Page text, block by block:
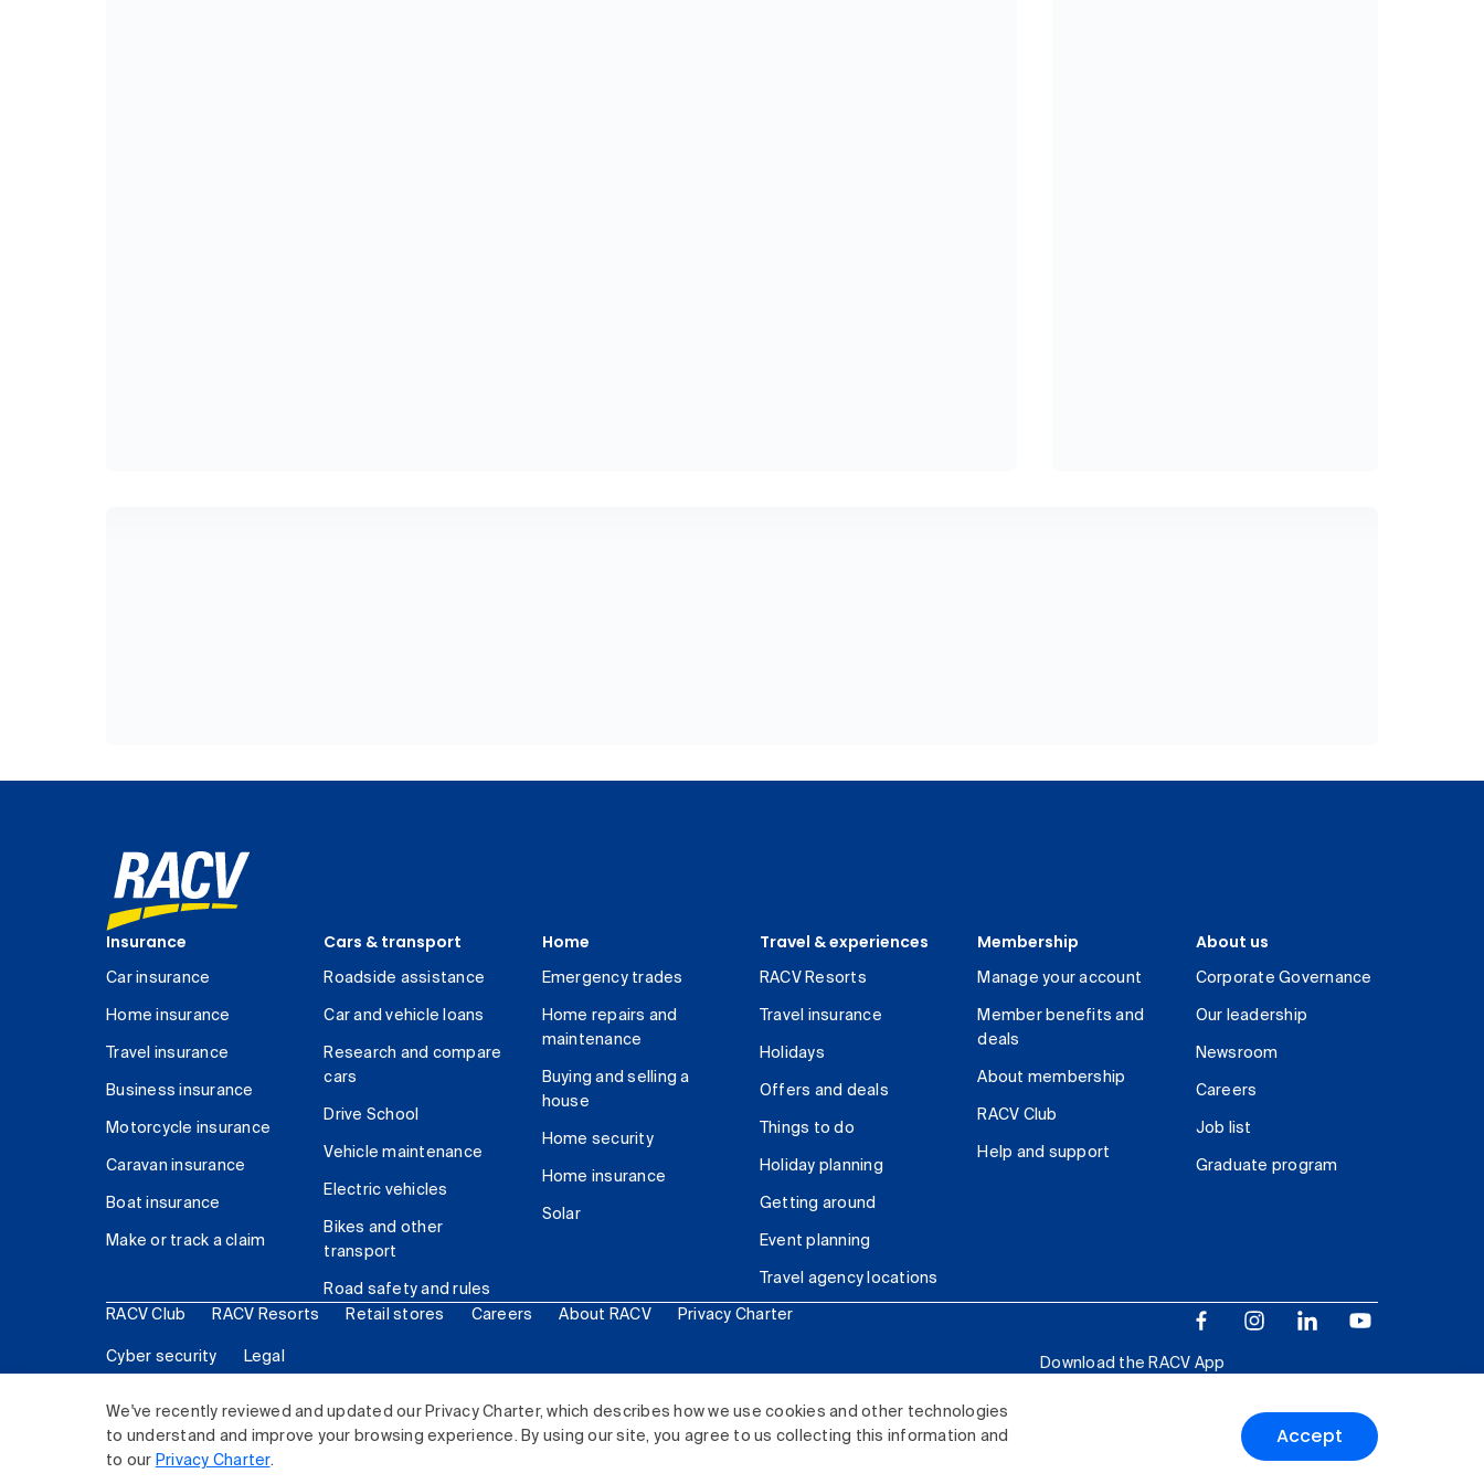
We've recently reviewed and updated our Privacy Charter, which describes how we use cookies and other technologies
to understand and improve your browsing experience. By using our site, you agree to us collecting this information and
to our Privacy Charter.
Accept
Insurance
Car insurance
Home insurance
Travel insurance
Business insurance
Motorcycle insurance
Caravan insurance
Boat insurance
Make or track a claim
Cars & transport
Roadside assistance
Car and vehicle loans
Research and compare
cars
Drive School
Vehicle maintenance
Electric vehicles
Bikes and other
transport
Road safety and rules
Home
Emergency trades
Home repairs and
maintenance
Buying and selling a
house
Home security
Home insurance
Solar
Travel & experiences
RACV Resorts
Travel insurance
Holidays
Offers and deals
Things to do
Holiday planning
Getting around
Event planning
Travel agency locations
Membership
Manage your account
Member benefits and
deals
About membership
RACV Club
Help and support
About us
Corporate Governance
Our leadership
Newsroom
Careers
Job list
Graduate program
RACV Club RACV Resorts Retail stores Careers About RACV Privacy Charter
Cyber security Legal
Download the RACV App